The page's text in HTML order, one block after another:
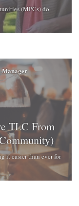
(MPCs) do
Manager
TLC From
it easier than ever for